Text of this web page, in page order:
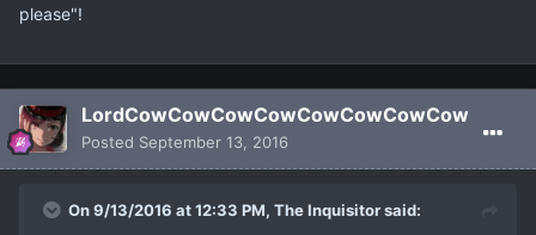
please"!
LordCowCowCowCowCowCowCowCow
Posted September 13, 2016
On 9/13/2016 at 12:33 PM, The Inquisitor said: